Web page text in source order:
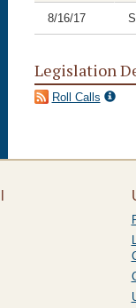
8/16/17
Legislation
Roll Calls